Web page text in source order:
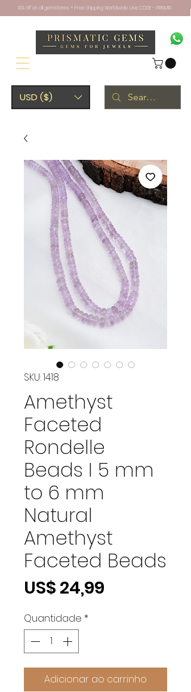
USD ($)
10% off on all gemstones + Free Shipping Worldwide. Use CODE - PRISM10
SKU: 1418
Amethyst
Faceted
Rondelle
Beads I 5 mm
to 6 mm
Natural
Amethyst
Faceted Beads
US$ 24,99Preço
Quantidade *
Adicionar ao carrinho